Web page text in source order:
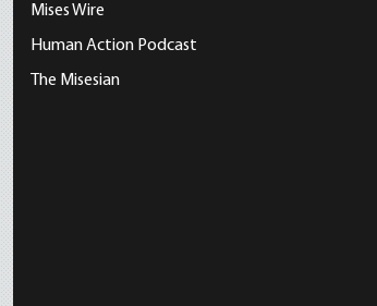
Mises Wire
Human Action Podcast
The Misesian